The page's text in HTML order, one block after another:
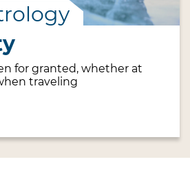
for granted, whether at
traveling